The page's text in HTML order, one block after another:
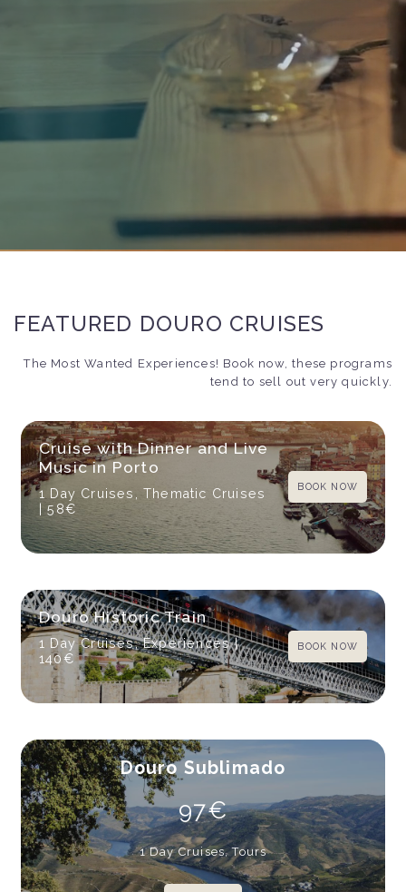
FEATURED DOURO CRUISES
The Most Wanted Experiences! Book now, these programs
tend to sell out very quickly.
Cruise with Dinner and Live
Music in Porto
1 Day Cruises, Thematic Cruises
| 58€
BOOK NOW
Douro Historic Train
1 Day Cruises, Experiences|
140€
BOOK NOW
Douro Sublimado
97€
1 Day Cruises, Tours